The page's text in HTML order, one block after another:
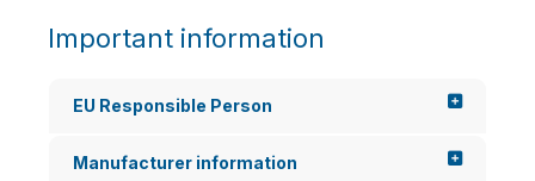
Important information
EU Responsible Person
Manufacturer information